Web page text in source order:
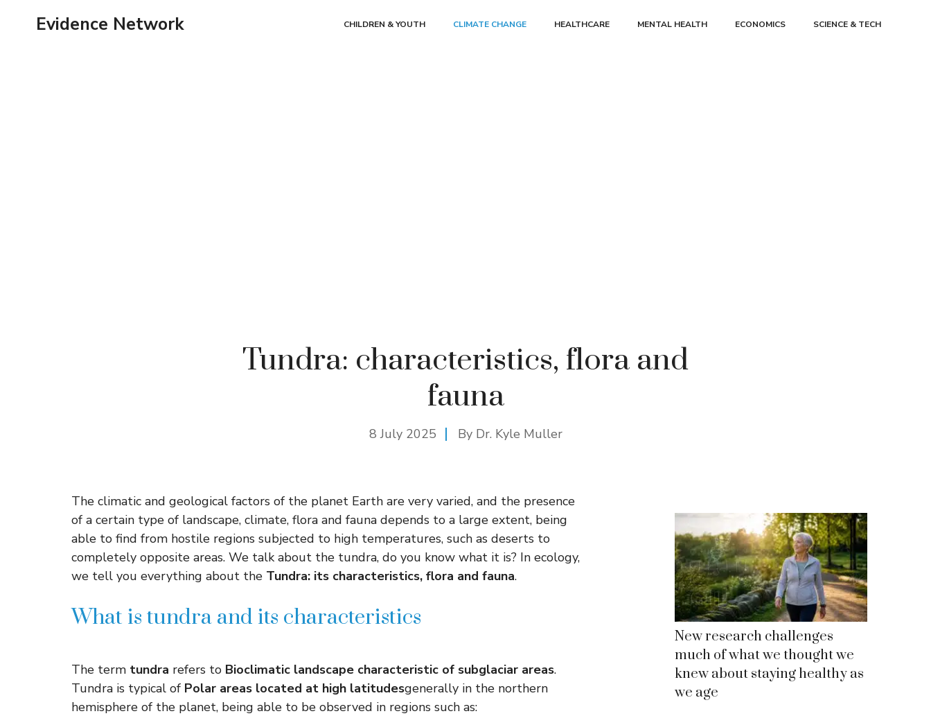
Evidence Network CHILDREN & YOUTH CLIMATE CHANGE HEALTHCARE MENTAL HEALTH ECONOMICS SCIENCE & TECH
Tundra: characteristics, flora and
fauna
8 July 2025 By Dr. Kyle Muller
The climatic and geological factors of the planet Earth are very varied, and the presence
of a certain type of landscape, climate, flora and fauna depends to a large extent, being
able to find from hostile regions subjected to high temperatures, such as deserts to
completely opposite areas. We talk about the tundra, do you know what it is? In ecology,
we tell you everything about the Tundra: its characteristics, flora and fauna.
What is tundra and its characteristics
The term tundra refers to Bioclimatic landscape characteristic of subglaciar areas.
Tundra is typical of Polar areas located at high latitudesgenerally in the northern
hemisphere of the planet, being able to be observed in regions such as:
New research challenges
much of what we thought we
knew about staying healthy as
we age